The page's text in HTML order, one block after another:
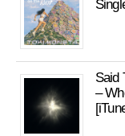
Said
–